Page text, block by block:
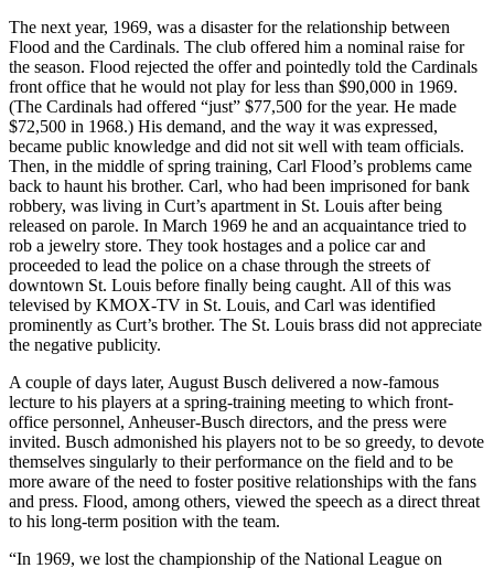
The next year, 1969, was a disaster for the relationship between
Flood and the Cardinals. The club offered him a nominal raise for
the season. Flood rejected the offer and pointedly told the Cardinals
front office that he would not play for less than $90,000 in 1969.
(The Cardinals had offered “just” $77,500 for the year. He made
$72,500 in 1968.) His demand, and the way it was expressed,
became public knowledge and did not sit well with team officials.
Then, in the middle of spring training, Carl Flood’s problems came
back to haunt his brother. Carl, who had been imprisoned for bank
robbery, was living in Curt’s apartment in St. Louis after being
released on parole. In March 1969 he and an acquaintance tried to
rob a jewelry store. They took hostages and a police car and
proceeded to lead the police on a chase through the streets of
downtown St. Louis before finally being caught. All of this was
televised by KMOX-TV in St. Louis, and Carl was identified
prominently as Curt’s brother. The St. Louis brass did not appreciate
the negative publicity.
A couple of days later, August Busch delivered a now-famous
lecture to his players at a spring-training meeting to which front-
office personnel, Anheuser-Busch directors, and the press were
invited. Busch admonished his players not to be so greedy, to devote
themselves singularly to their performance on the field and to be
more aware of the need to foster positive relationships with the fans
and press. Flood, among others, viewed the speech as a direct threat
to his long-term position with the team.
“In 1969, we lost the championship of the National League on